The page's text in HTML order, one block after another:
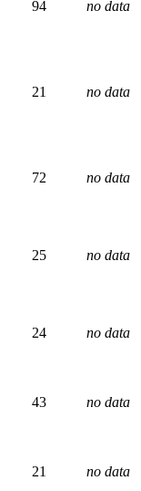
94 no data
21 no data
72 no data
25 no data
24 no data
43 no data
21 no data